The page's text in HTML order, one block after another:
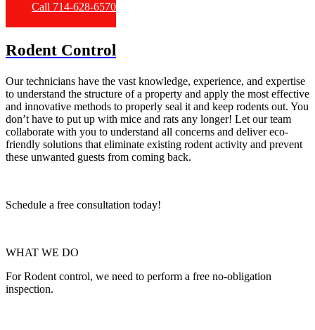
Call 714-628-6570
Rodent Control
Our technicians have the vast knowledge, experience, and expertise
to understand the structure of a property and apply the most effective
and innovative methods to properly seal it and keep rodents out. You
don’t have to put up with mice and rats any longer! Let our team
collaborate with you to understand all concerns and deliver eco-
friendly solutions that eliminate existing rodent activity and prevent
these unwanted guests from coming back.
Schedule a free consultation today!
WHAT WE DO
For Rodent control, we need to perform a free no-obligation
inspection.